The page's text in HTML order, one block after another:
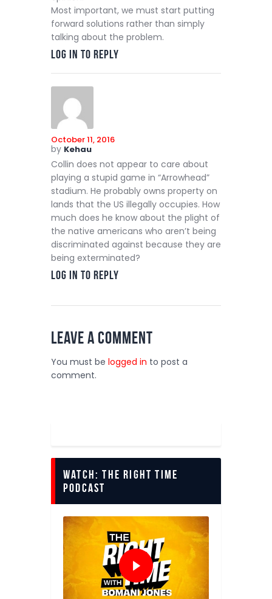
Most important, we must start putting
forward solutions rather than simply
talking about the problem.
Log in to Reply
October 11, 2016
by Kehau
Collin does not appear to care about
playing a stupid game in “Arrowhead”
stadium. He probably owns property on
lands that the US illegally occupies. How
much does he know about the plight of
the native americans who aren’t being
discriminated against because they are
being exterminated?
Log in to Reply
Leave a comment
You must be logged in to post a
comment.
Watch: The Right Time
Podcast